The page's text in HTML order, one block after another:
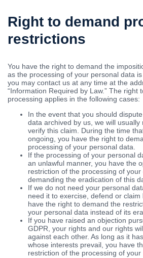
Right to demand
restrictions
You have the right to demand the
as the processing of your personal data
you may contact us at any time at the
“Information Required by Law.” The right
processing applies in the following cases:
In the event that you should
data archived by us, we will
verify this claim. During the time
ongoing, you have the right to
processing of your personal data.
If the processing of your personal
an unlawful manner, you have the
restriction of the processing of
demanding the eradication of this
If we do not need your personal
need it to exercise, defend or
have the right to demand the
your personal data instead of its
If you have raised an objection
GDPR, your rights and our rights
against each other. As long as it
whose interests prevail, you have
restriction of the processing of